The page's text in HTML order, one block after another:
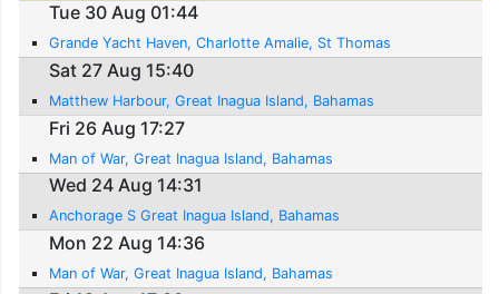
Tue 30 Aug 01:44
Grande Yacht Haven, Charlotte Amalie, St Thomas
Sat 27 Aug 15:40
Matthew Harbour, Great Inagua Island, Bahamas
Fri 26 Aug 17:27
Man of War, Great Inagua Island, Bahamas
Wed 24 Aug 14:31
Anchorage S Great Inagua Island, Bahamas
Mon 22 Aug 14:36
Man of War, Great Inagua Island, Bahamas